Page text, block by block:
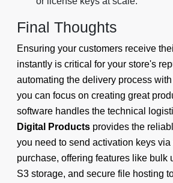
Final Thoughts
Ensuring your customers receive
instantly is critical for your store's
automating the delivery process
you can focus on creating great
software handles the technical
Digital Products provides the
you need to send activation keys via
purchase, offering features like bulk
S3 storage, and secure file hosting